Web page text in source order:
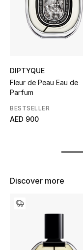
View All
New Season
The Resort Edit
Women's Clothing
Women's Shoes
DIPTYQUE
Fleur de Peau Eau de
Parfum
BESTSELLER
AED 900
Discover more